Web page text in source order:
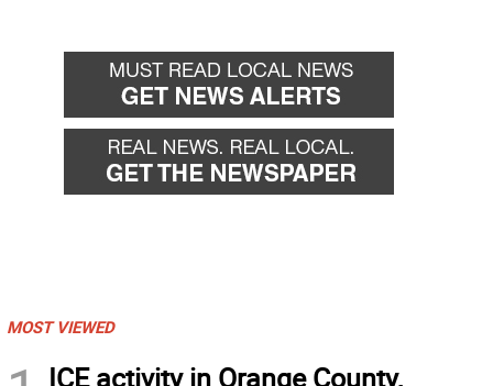
MOST VIEWED
ICE activity in Orange County,